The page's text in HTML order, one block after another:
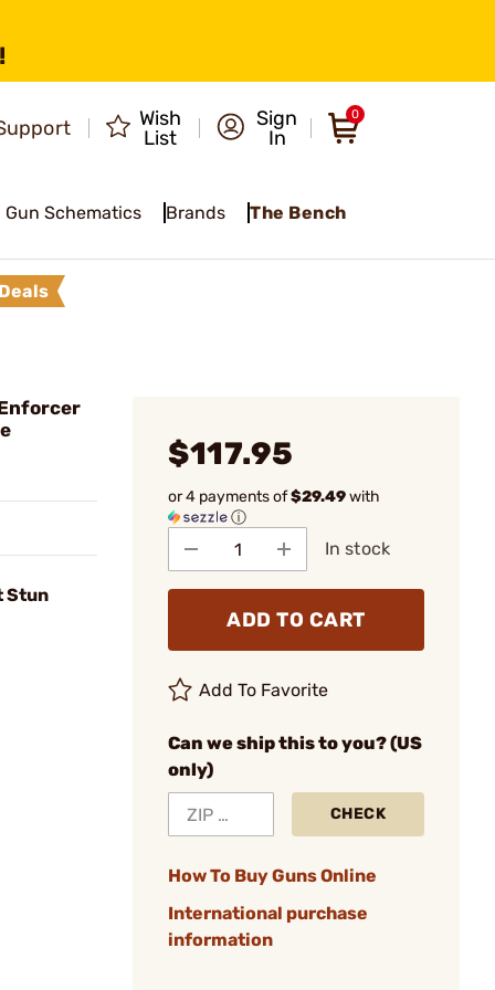
Wish
List
Sign
In
0
Gun Schematics Brands The Bench
Enforcer
Stun
$117.95
or 4 payments of$29.49with
ⓘ
In stock
ADD TO CART
Add To Favorite
Can we ship this to you? (US
only)
CHECK
How To Buy Guns Online
International purchase
information